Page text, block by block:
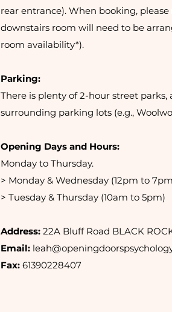
rear entrance). When booking, please
downstairs room will need to be
room availability*).
Parking:
There is plenty of 2-hour street parks,
surrounding parking lots (e.g.,
Opening Days and Hours:
Monday to Thursday.
> Monday & Wednesday (12pm to
> Tuesday & Thursday (10am to 5pm)
Address: 22A Bluff Road BLACK
Email:
Fax:61390228407